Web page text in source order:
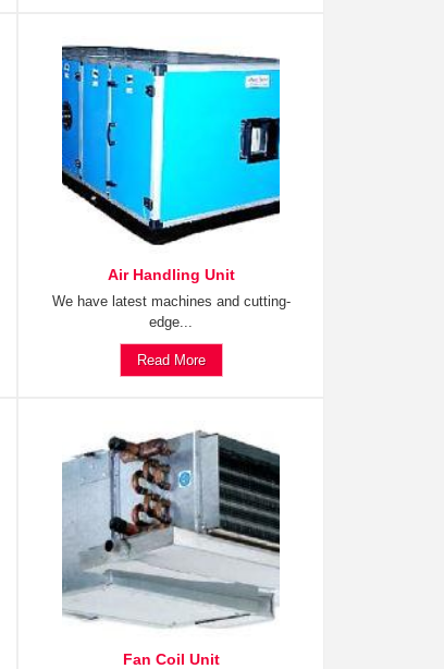
Air Handling Unit
We have latest machines and cutting-
edge...
Read More
Fan Coil Unit